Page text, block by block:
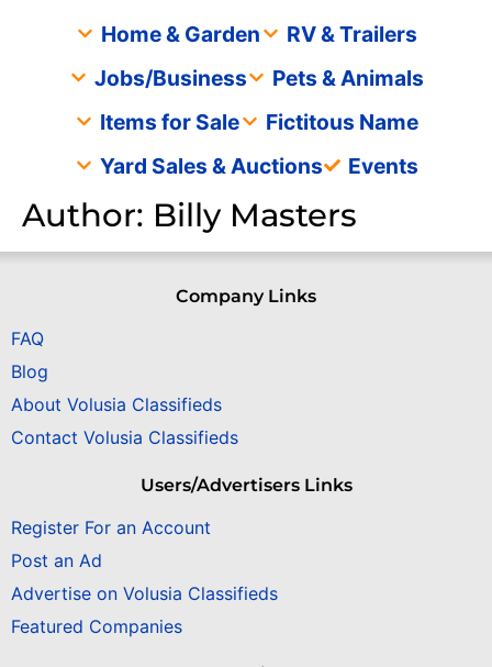
Home & Garden
RV & Trailers
Jobs/Business
Pets & Animals
Items for Sale
Fictitous Name
Yard Sales & Auctions
Events
Author: Billy Masters
Company Links
FAQ
Blog
About Volusia Classifieds
Contact Volusia Classifieds
Users/Advertisers Links
Register For an Account
Post an Ad
Advertise on Volusia Classifieds
Featured Companies